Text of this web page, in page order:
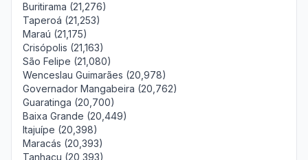
Buritirama (21,276)
Taperoá (21,253)
Maraú (21,175)
Crisópolis (21,163)
São Felipe (21,080)
Wenceslau Guimarães (20,978)
Governador Mangabeira (20,762)
Guaratinga (20,700)
Baixa Grande (20,449)
Itajuípe (20,398)
Maracás (20,393)
Tanhaçu (20,393)